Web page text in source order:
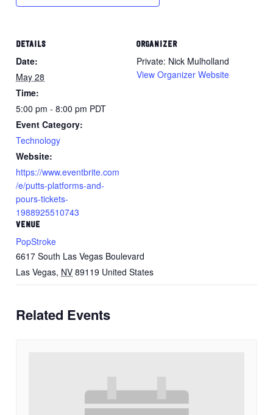
DETAILS
Date:
May 28
Time:
5:00 pm - 8:00 pm PDT
Event Category:
Technology
Website:
https://www.eventbrite.com
/e/putts-platforms-and-
pours-tickets-
1988925510743
VENUE
PopStroke
6617 South Las Vegas Boulevard
Las Vegas, NV 89119 United States
ORGANIZER
Private: Nick Mulholland
View Organizer Website
Related Events